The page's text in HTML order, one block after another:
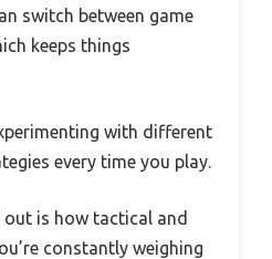
switch between game
keeps things
with different
every time you play.
is how tactical and
constantly weighing